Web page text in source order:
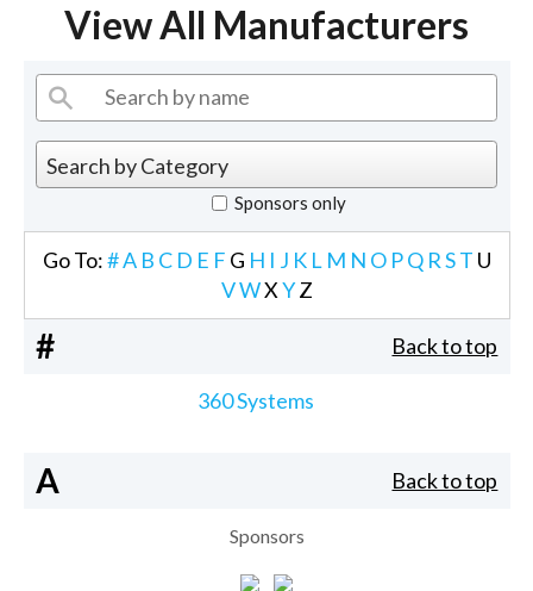
View All Manufacturers
Sponsors only
Go To:#A B C D E F G H I J K L M N O PQ RST U
VWXYZ
# Back to top
360 Systems
A Back to top
Sponsors